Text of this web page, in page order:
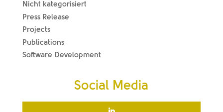
Nicht kategorisiert
Press Release
Projects
Publications
Software Development
Social Media